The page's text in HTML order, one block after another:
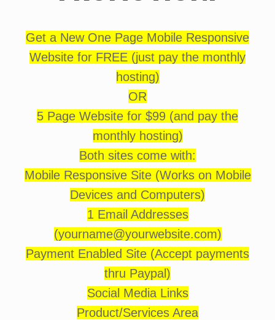
Get a New One Page Mobile Responsive
Website for FREE (just pay the monthly
hosting)
OR
5 Page Website for $99 (and pay the
monthly hosting)
Both sites come with:
Mobile Responsive Site (Works on Mobile
Devices and Computers)
1 Email Addresses
(yourname@yourwebsite.com)
Payment Enabled Site (Accept payments
thru Paypal)
Social Media Links
Product/Services Area